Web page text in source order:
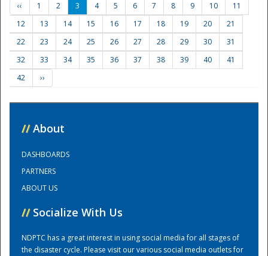
Training Center
‹‹ 1 2 3 4 5 6 7 8 9 10
11
12
13 14 15 16 17 18 19 20
21
22
23 24 25 26 27 28 29 30
31
32
33 34 35 36 37 38 39 40
41
42
››
// About
DASHBOARDS
PARTNERS
ABOUT US
// Socialize With Us
NDPTC has a great interest in using social media for all stages of
the disaster cycle. Please visit our various social media outlets for